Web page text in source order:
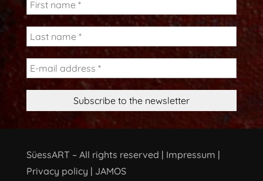
SüessART – All rights reserved | Impressum |
Privacy policy | JAMOS